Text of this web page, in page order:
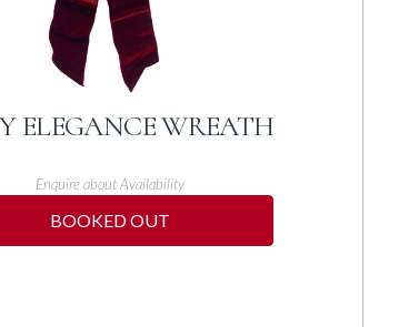
ELEGANCE WREATH
Enquire about Availability
BOOKED OUT